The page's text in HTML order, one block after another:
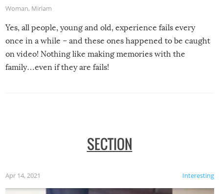
Woman, Miriam
Yes, all people, young and old, experience fails every
once in a while – and these ones happened to be caught
on video! Nothing like making memories with the
family…even if they are fails!
SECTION
Interesting
Apr 14, 2021